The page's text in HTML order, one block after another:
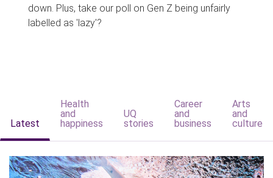
down. Plus, take our poll on Gen Z being unfairly
labelled as 'lazy'?
Latest
Health
and
happiness
UQ
stories
Career
and
business
Arts
and
culture